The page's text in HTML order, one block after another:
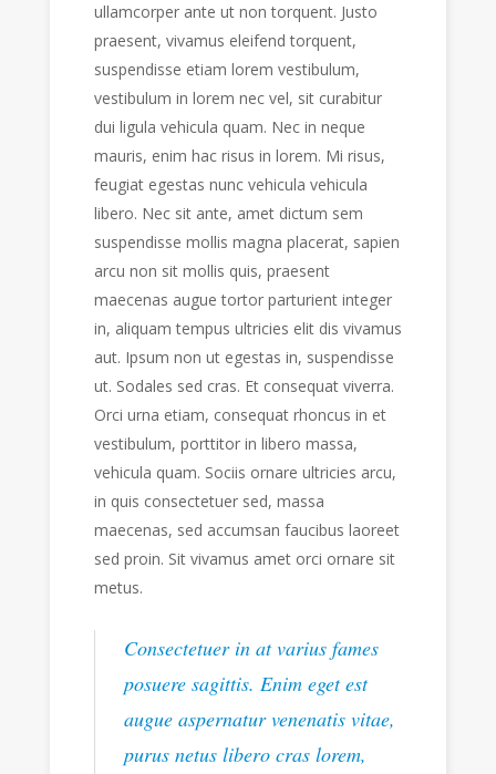
ullamcorper ante ut non torquent. Justo
praesent, vivamus eleifend torquent,
suspendisse etiam lorem vestibulum,
vestibulum in lorem nec vel, sit curabitur
dui ligula vehicula quam. Nec in neque
mauris, enim hac risus in lorem. Mi risus,
feugiat egestas nunc vehicula vehicula
libero. Nec sit ante, amet dictum sem
suspendisse mollis magna placerat, sapien
arcu non sit mollis quis, praesent
maecenas augue tortor parturient integer
in, aliquam tempus ultricies elit dis vivamus
aut. Ipsum non ut egestas in, suspendisse
ut. Sodales sed cras. Et consequat viverra.
Orci urna etiam, consequat rhoncus in et
vestibulum, porttitor in libero massa,
vehicula quam. Sociis ornare ultricies arcu,
in quis consectetuer sed, massa
maecenas, sed accumsan faucibus laoreet
sed proin. Sit vivamus amet orci ornare sit
metus.
Consectetuer in at varius fames
posuere sagittis. Enim eget est
augue aspernatur venenatis vitae,
purus netus libero cras lorem,